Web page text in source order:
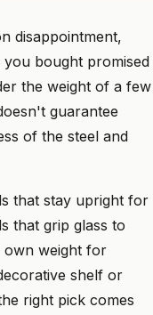
disappointment,
bought promised
the weight of a few
guarantee
of the steel and
that stay upright for
that grip glass to
own weight for
shelf or
right pick comes